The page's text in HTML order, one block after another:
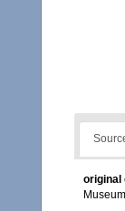
original